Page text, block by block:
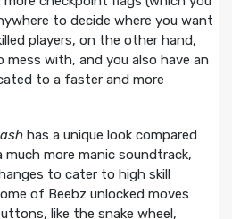
to decide where you want
players, on the other hand,
with, and you also have an
to a faster and more
has a unique look compared
much more manic soundtrack,
to cater to high skill
of Beebz unlocked moves
like the snake wheel,